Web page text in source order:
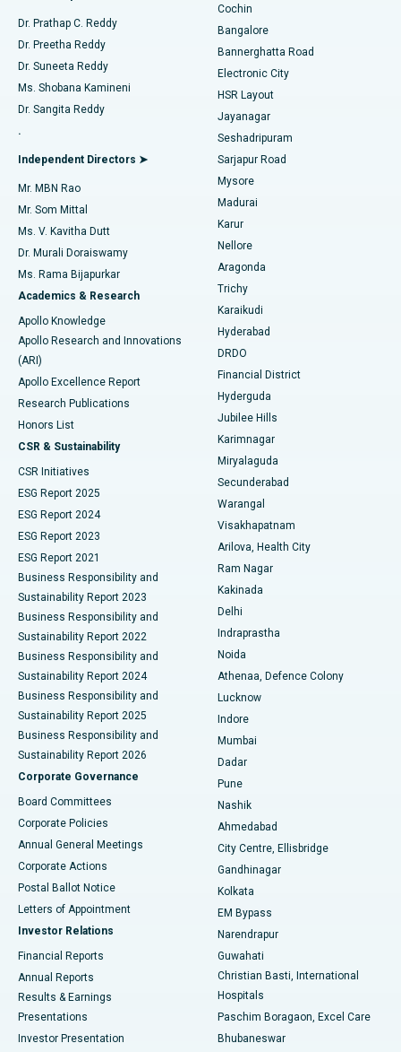
Find Diabetologist
Find Gynecologist
Find General Physician
Find Psychologist
Find General Surgeon
Best Hospital in Kanpur Road, Lucknow
Best Hospital in Sector-26, Noida
Best Hospital in Gandhinagar, Ahmedabad
Best Hospital in Aragonda, Andhra Pradesh
Best Hospital in Bannerghatta Road, Bangalore
Best Hospital in Unit-15, Bhubaneswar
Best Hospital in Seepat Road, Bilaspur
Best Hospital in Ellisbridge, Ahmedabad
Best Hospital in New Delhi
Best Hospital in DRDO, Hyderabad
Best Hospital in G S Road, Guwahati
Best Hospital in Hyderguda, Hyderabad
Best Hospital in Vijay Nagar, Indore
Best Hospital in Suryaraopeta Main Road, Kakinada
Best Hospital in Canal Circular Road, Kolkata
Best Hospital in CBD Belapur, Navi Mumbai
Best Hospital in Panchavati, Nashik
Best Hospital in secunderabad, Hyderabad
Best Hospital in Seshadripuram, Bangalore
Best Hospital in Waltair Main Road, Visakhapatnam
Best Hospital in Subhash Nagar Road, Karimnagar
Best Hospital in Managari, Karaikudi
Best Hospital in Arepally, Warangal
Best Hospital in Jayanagar, Bangalore
Best Hospital in KK Nagar, Madurai
Best Hospital in Sector-19, Rourkela
Best Hospital in Swargate, Pune
Minimally Invasive Cardiac Surgery
Catheter Ablation
ACL Reconstruction Surgery
Reverse Shoulder Replacement
Endometrial Ablation
Uterine Artery Embolization
Ovarian Cystectomy
Breast Cancer Surgery
Brachytherapy
Colonoscopy
Polypectomy
Deep Brain Stimulation
Peritoneal Dialysis
Kidney Biopsy
Parathyroidectomy
Ceramic Total Knee Replacement
ERCP
Dr. Prathap C. Reddy
Dr. Preetha Reddy
Dr. Suneeta Reddy
Ms. Shobana Kamineni
Dr. Sangita Reddy
.
Independent Directors ➤
Mr. MBN Rao
Mr. Som Mittal
Ms. V. Kavitha Dutt
Dr. Murali Doraiswamy
Ms. Rama Bijapurkar
Academics & Research
Apollo Knowledge
Apollo Research and Innovations
(ARI)
Apollo Excellence Report
Research Publications
Honors List
CSR & Sustainability
CSR Initiatives
ESG Report 2025
ESG Report 2024
ESG Report 2023
ESG Report 2021
Business Responsibility and
Sustainability Report 2023
Business Responsibility and
Sustainability Report 2022
Business Responsibility and
Sustainability Report 2024
Business Responsibility and
Sustainability Report 2025
Business Responsibility and
Sustainability Report 2026
Corporate Governance
Board Committees
Corporate Policies
Annual General Meetings
Corporate Actions
Postal Ballot Notice
Letters of Appointment
Investor Relations
Financial Reports
Annual Reports
Results & Earnings
Presentations
Investor Presentation
Cochin
Bangalore
Bannerghatta Road
Electronic City
HSR Layout
Jayanagar
Seshadripuram
Sarjapur Road
Mysore
Madurai
Karur
Nellore
Aragonda
Trichy
Karaikudi
Hyderabad
DRDO
Financial District
Hyderguda
Jubilee Hills
Karimnagar
Miryalaguda
Secunderabad
Warangal
Visakhapatnam
Arilova, Health City
Ram Nagar
Kakinada
Delhi
Indraprastha
Noida
Athenaa, Defence Colony
Lucknow
Indore
Mumbai
Dadar
Pune
Nashik
Ahmedabad
City Centre, Ellisbridge
Gandhinagar
Kolkata
EM Bypass
Narendrapur
Guwahati
Christian Basti, International
Hospitals
Paschim Boragaon, Excel Care
Bhubaneswar